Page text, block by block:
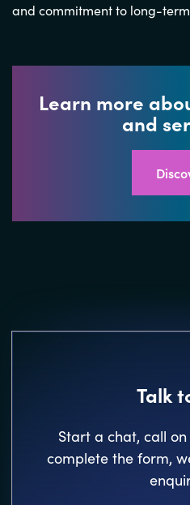
and commitment to long-term
Learn more
and
Talk
Start a chat, call on
complete the form,